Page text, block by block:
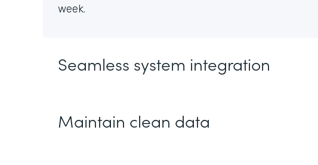
week.
Seamless system integration
Maintain clean data